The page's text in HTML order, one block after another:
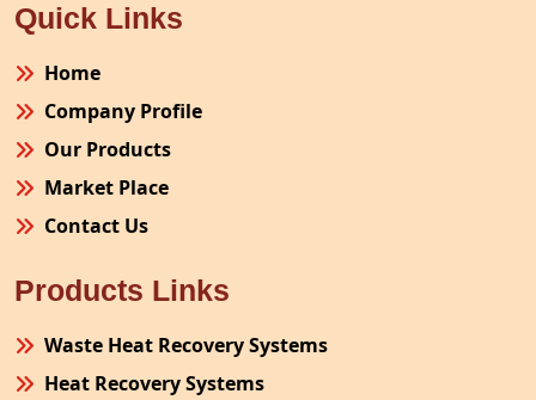
Quick Links
Home
Company Profile
Our Products
Market Place
Contact Us
Products Links
Waste Heat Recovery Systems
Heat Recovery Systems